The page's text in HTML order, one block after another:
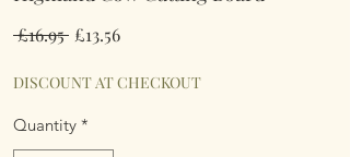
£16.95 Regular
£13.56Sale
DISCOUNT AT CHECKOUT
Quantity *